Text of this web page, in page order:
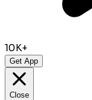
10K+
Get App
Close